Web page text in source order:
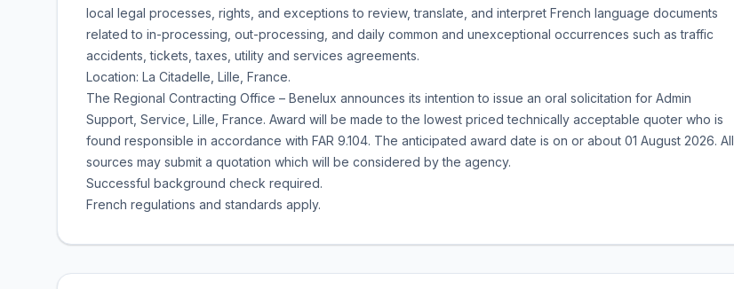
local legal processes, rights, and exceptions to review, translate, and interpret French language documents
related to in-processing, out-processing, and daily common and unexceptional occurrences such as traffic
accidents, tickets, taxes, utility and services agreements.
Location: La Citadelle, Lille, France.
The Regional Contracting Office – Benelux announces its intention to issue an oral solicitation for Admin
Support, Service, Lille, France. Award will be made to the lowest priced technically acceptable quoter who is
found responsible in accordance with FAR 9.104. The anticipated award date is on or about 01 August 2026. All
sources may submit a quotation which will be considered by the agency.
Successful background check required.
French regulations and standards apply.